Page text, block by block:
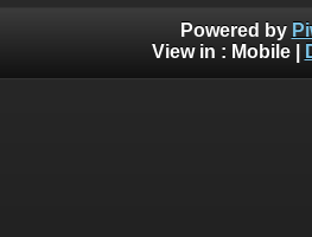
Powered by
View in : Mobile|